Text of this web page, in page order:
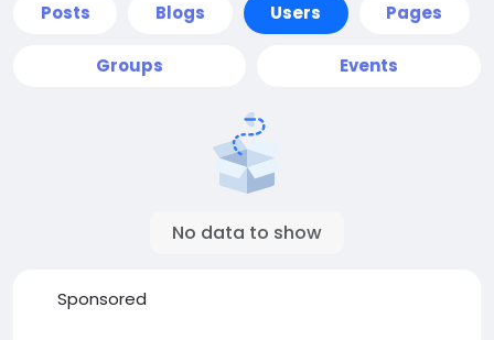
Posts Blogs Users Pages
Groups Events
No data to show
Sponsored